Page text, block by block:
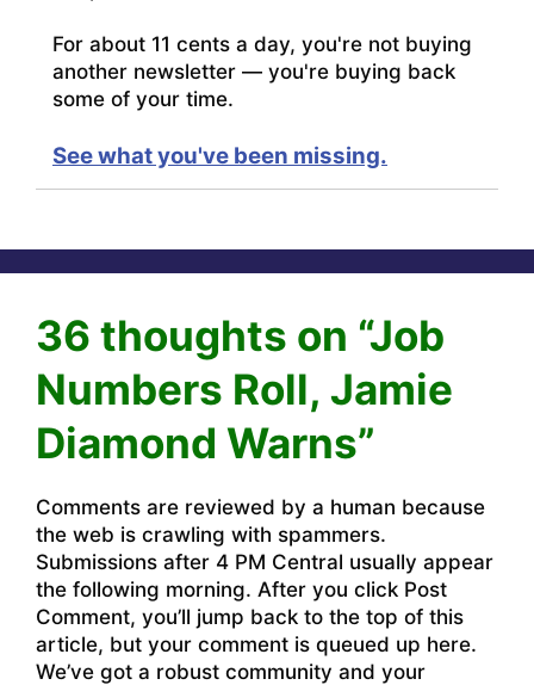
For about 11 cents a day, you're not buying
another newsletter — you're buying back
some of your time.
See what you've been missing.
36 thoughts on “Job
Numbers Roll, Jamie
Diamond Warns”
Comments are reviewed by a human because
the web is crawling with spammers.
Submissions after 4 PM Central usually appear
the following morning. After you click Post
Comment, you’ll jump back to the top of this
article, but your comment is queued up here.
We’ve got a robust community and your